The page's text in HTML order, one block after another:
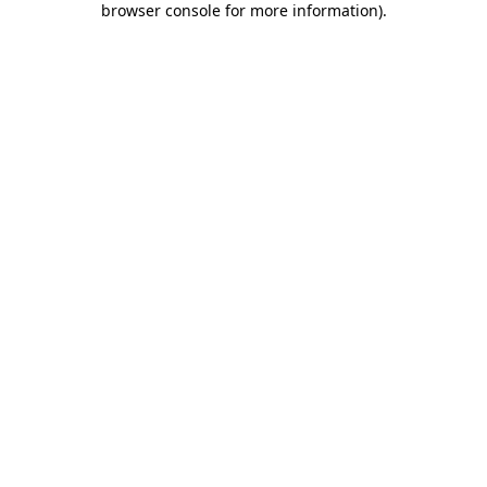
browser console for more information).